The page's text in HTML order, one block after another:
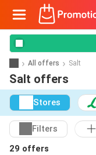
All offers Salt
Salt offers
Stores
Filters
29 offers